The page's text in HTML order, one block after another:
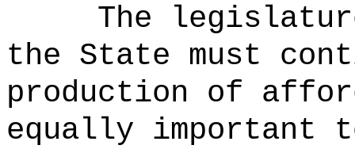
The
the State must
production of
equally important